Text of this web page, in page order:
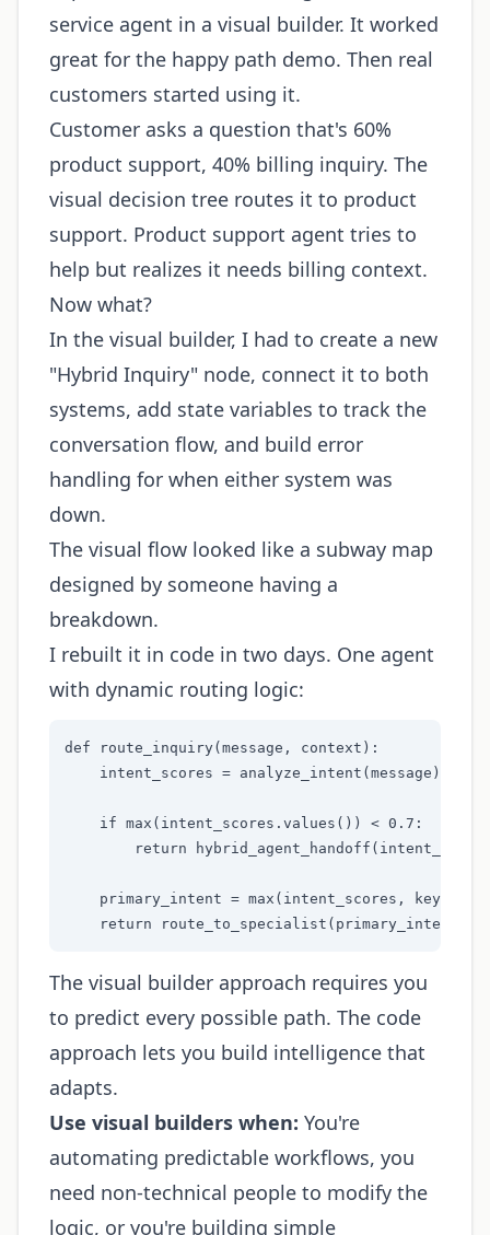
service agent in a visual builder. It worked
great for the happy path demo. Then real
customers started using it.
Customer asks a question that's 60%
product support, 40% billing inquiry. The
visual decision tree routes it to product
support. Product support agent tries to
help but realizes it needs billing context.
Now what?
In the visual builder, I had to create a new
"Hybrid Inquiry" node, connect it to both
systems, add state variables to track the
conversation flow, and build error
handling for when either system was
down.
The visual flow looked like a subway map
designed by someone having a
breakdown.
I rebuilt it in code in two days. One agent
with dynamic routing logic:
def route_inquiry(message, context):
    intent_scores = analyze_intent(message)
    if max(intent_scores.values()) < 0.7:
return
primary_intent = max(intent_scores,
return route_to_specialist(primary_intent,
The visual builder approach requires you
to predict every possible path. The code
approach lets you build intelligence that
adapts.
Use visual builders when: You're
automating predictable workflows, you
need non-technical people to modify the
logic, or you're building simple